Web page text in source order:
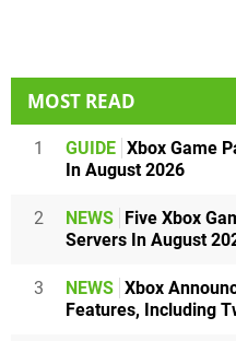
MOST READ
1 GUIDE Xbox Game
In August 2026
2 NEWS
Five Xbox
Servers In August
3 NEWS Xbox
Features, Including